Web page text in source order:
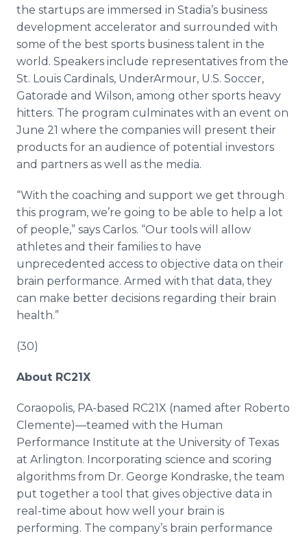
the startups are immersed in Stadia’s business
development accelerator and surrounded with
some of the best sports business talent in the
world. Speakers include representatives from the
St. Louis Cardinals, UnderArmour, U.S. Soccer,
Gatorade and Wilson, among other sports heavy
hitters. The program culminates with an event on
June 21 where the companies will present their
products for an audience of potential investors
and partners as well as the media.
“With the coaching and support we get through
this program, we’re going to be able to help a lot
of people,” says Carlos. “Our tools will allow
athletes and their families to have
unprecedented access to objective data on their
brain performance. Armed with that data, they
can make better decisions regarding their brain
health.”
(30)
About RC21X
Coraopolis, PA-based RC21X (named after Roberto
Clemente)—teamed with the Human
Performance Institute at the University of Texas
at Arlington. Incorporating science and scoring
algorithms from Dr. George Kondraske, the team
put together a tool that gives objective data in
real-time about how well your brain is
performing. The company’s brain performance